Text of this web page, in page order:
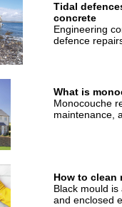
Tidal
concrete
Engineering
defence
What is
Monocouche
maintenance,
How to clean
Black mould
and enclosed